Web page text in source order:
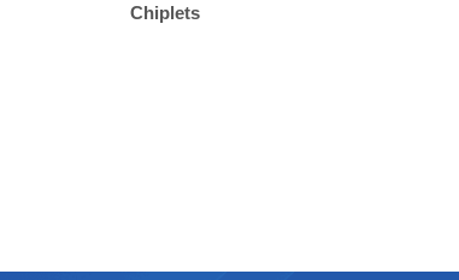
Chiplets